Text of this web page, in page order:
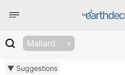
Mallard
▼ Suggestions